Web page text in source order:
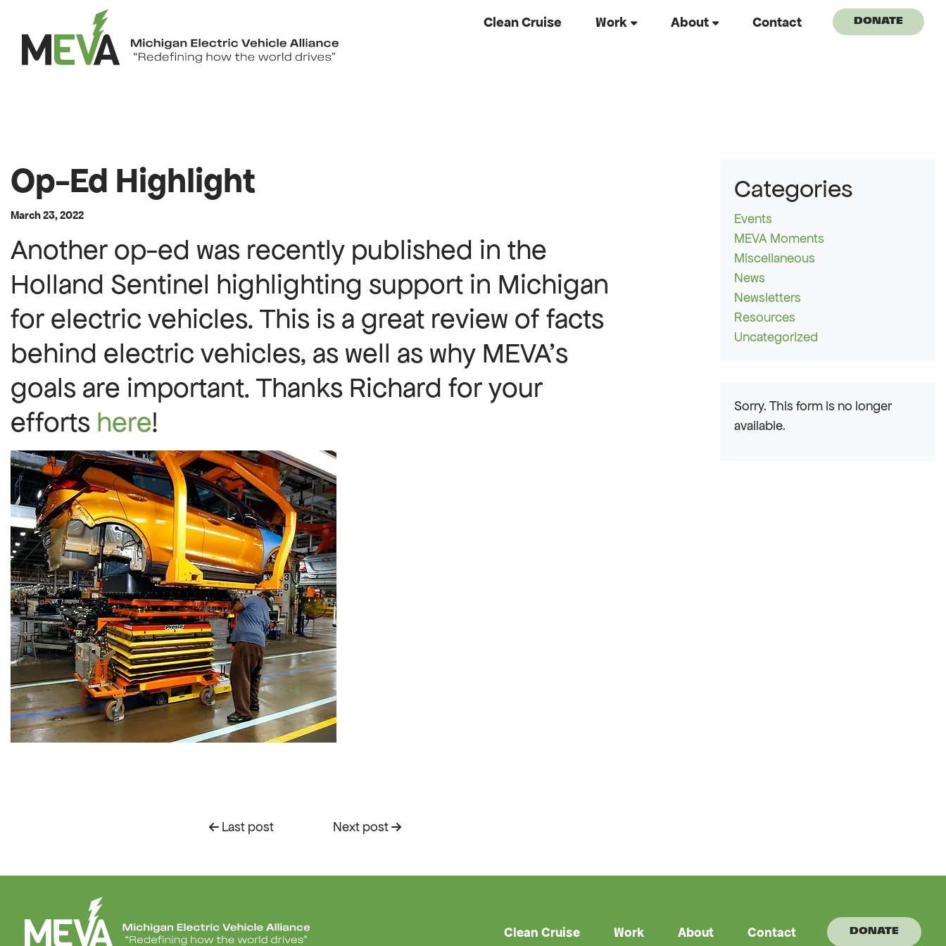
Clean Cruise Work About Contact DONATE
Op-Ed Highlight
March 23, 2022
Another op-ed was recently published in the
Holland Sentinel highlighting support in Michigan
for electric vehicles. This is a great review of facts
behind electric vehicles, as well as why MEVA’s
goals are important. Thanks Richard for your
efforts here!
Last post Next post
Categories
Events
MEVA Moments
Miscellaneous
News
Newsletters
Resources
Uncategorized
Sorry. This form is no longer
available.
Clean Cruise Work About Contact DONATE